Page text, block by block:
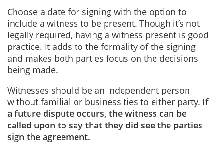
Choose a date for signing with the option to
include a witness to be present. Though it’s not
legally required, having a witness present is good
practice. It adds to the formality of the signing
and makes both parties focus on the decisions
being made.
Witnesses should be an independent person
without familial or business ties to either party. If
a future dispute occurs, the witness can be
called upon to say that they did see the parties
sign the agreement.